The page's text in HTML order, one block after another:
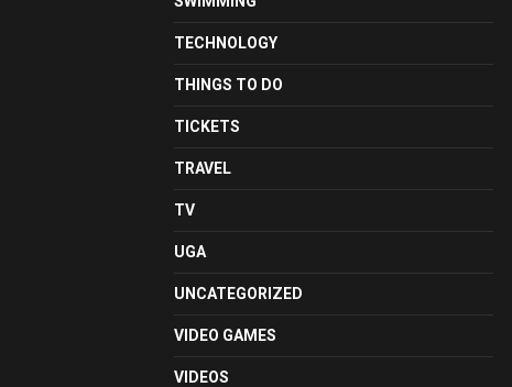
TECHNOLOGY
THINGS TO DO
TICKETS
TRAVEL
TV
UGA
UNCATEGORIZED
VIDEO GAMES
VIDEOS